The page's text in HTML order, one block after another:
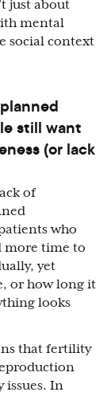
just about
mental
social context
still want
(or lack
of
who
more time to
yet
or how long it
looks
that fertility
issues. In